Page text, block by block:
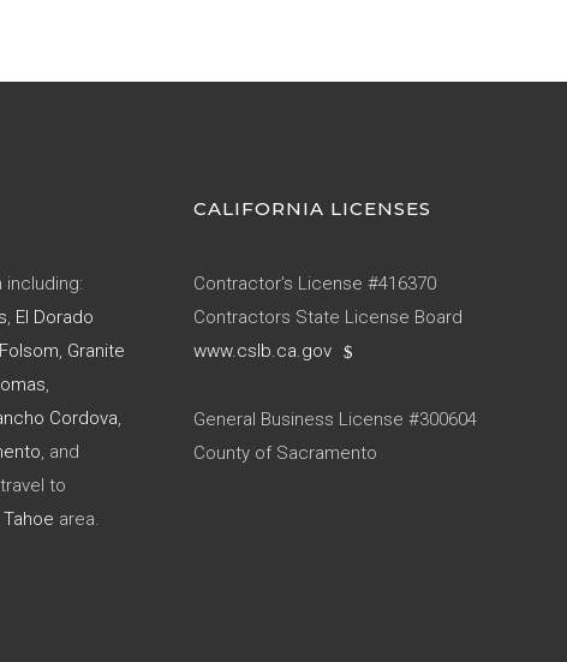
including:
, El Dorado
Folsom, Granite
,
Cordova,
, and
to
area.
CALIFORNIA LICENSES
Contractor’s License #416370
Contractors State License Board
www.cslb.ca.gov
General Business License #300604
County of Sacramento